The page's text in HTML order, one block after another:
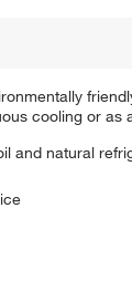
cooling or
and natural